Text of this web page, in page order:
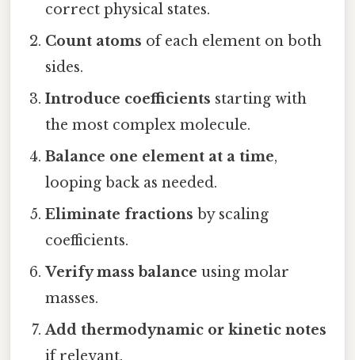
correct physical states.
Count atoms of each element on both
sides.
Introduce coefficients starting with
the most complex molecule.
Balance one element at a time,
looping back as needed.
Eliminate fractions by scaling
coefficients.
Verify mass balance using molar
masses.
Add thermodynamic or kinetic notes
if relevant.